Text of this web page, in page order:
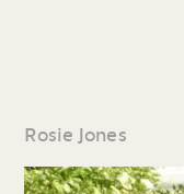
Rosie Jones